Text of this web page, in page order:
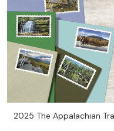
2025 The Appalachian